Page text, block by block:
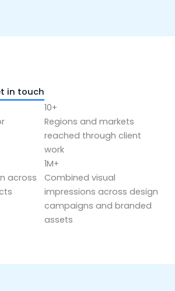
in touch
10+
Regions and markets
reached through client
work
across
1M+
Combined visual
impressions across design
campaigns and branded
assets